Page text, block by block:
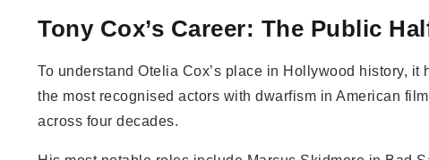
Tony Cox’s Career: The Public
To understand Otelia Cox’s place in Hollywood history, it
the most recognised actors with dwarfism in American
across four decades.